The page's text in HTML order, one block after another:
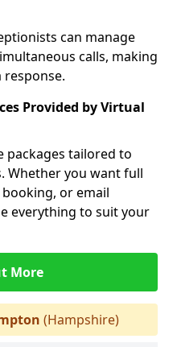
can manage
calls, making
response.
Provided by Virtual
packages tailored to
Whether you want full
or email
everything to suit your
More
(Hampshire)